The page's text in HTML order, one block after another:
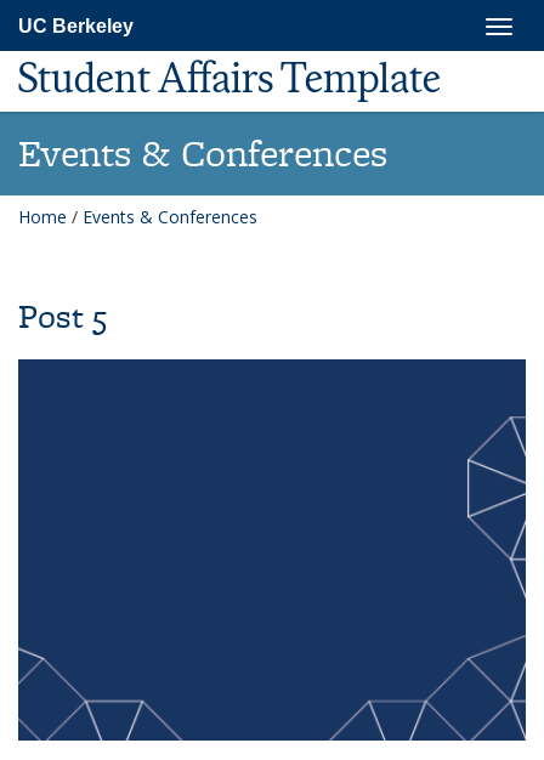
main
content
UC Berkeley
Student Affairs Template
Events & Conferences
Home / Events & Conferences
Post 5